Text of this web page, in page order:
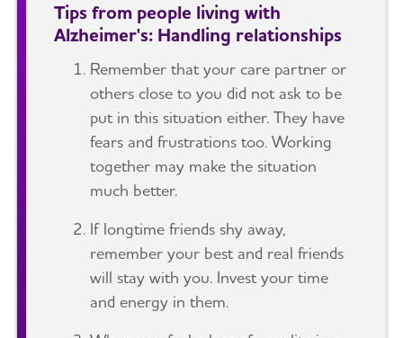
Tips from people living with
Alzheimer's: Handling relationships
Remember that your care partner or
others close to you did not ask to be
put in this situation either. They have
fears and frustrations too. Working
together may make the situation
much better.
If longtime friends shy away,
remember your best and real friends
will stay with you. Invest your time
and energy in them.